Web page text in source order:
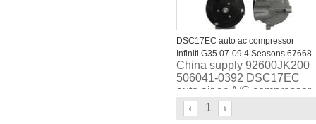
DSC17EC auto ac compressor
Infiniti G35 07-09 4 Seasons 67668
68674
China supply 92600JK200
506041-0392 DSC17EC
auto air ac A/C compressor
for Infiniti G35 07-09 4
Seasons 67668
1